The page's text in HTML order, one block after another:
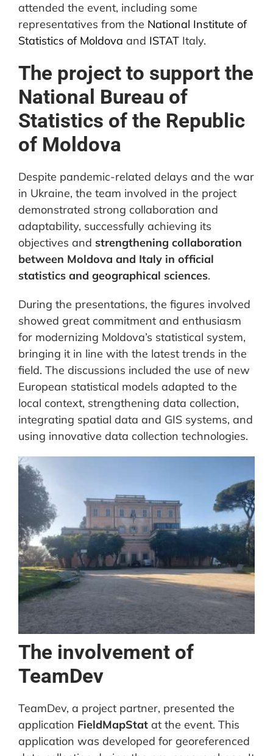
attended the event, including some
representatives from the National Institute of
Statistics of Moldova and ISTAT Italy.
The project to support the
National Bureau of
Statistics of the Republic
of Moldova
Despite pandemic-related delays and the war
in Ukraine, the team involved in the project
demonstrated strong collaboration and
adaptability, successfully achieving its
objectives and strengthening collaboration
between Moldova and Italy in official
statistics and geographical sciences.
During the presentations, the figures involved
showed great commitment and enthusiasm
for modernizing Moldova’s statistical system,
bringing it in line with the latest trends in the
field. The discussions included the use of new
European statistical models adapted to the
local context, strengthening data collection,
integrating spatial data and GIS systems, and
using innovative data collection technologies.
The involvement of
TeamDev
TeamDev, a project partner, presented the
application FieldMapStat at the event. This
application was developed for georeferenced